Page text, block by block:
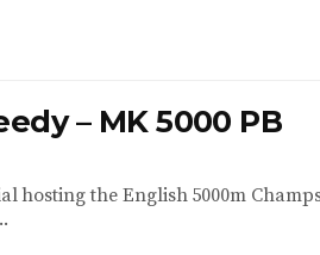
– MK 5000 PB
hosting the English 5000m